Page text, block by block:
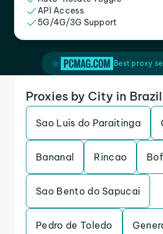
API Access
5G/4G/3G Support
Best proxy
Proxies by City in Brazil
Sao Luis do Paraitinga
Bananal Rincao
Sao Bento do Sapucai
Pedro de Toledo